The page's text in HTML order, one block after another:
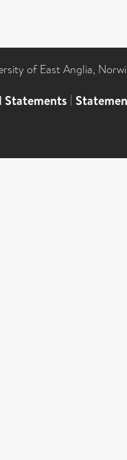
of East Anglia,
Statements |